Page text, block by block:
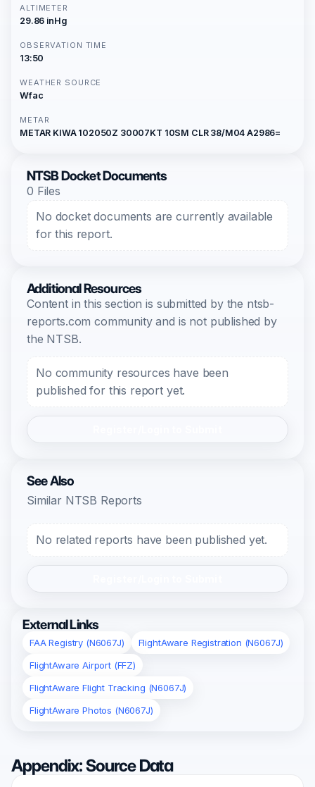
ALTIMETER
29.86 inHg
OBSERVATION TIME
13:50
WEATHER SOURCE
Wfac
METAR
METAR KIWA 102050Z 30007KT 10SM CLR 38/M04 A2986=
NTSB Docket Documents
0 Files
No docket documents are currently available
for this report.
Additional Resources
Content in this section is submitted by the ntsb-
reports.com community and is not published by
the NTSB.
No community resources have been
published for this report yet.
See Also
Similar NTSB Reports
No related reports have been published yet.
External Links
FAA Registry (N6067J)
FlightAware Registration (N6067J)
FlightAware Airport (FFZ)
FlightAware Flight Tracking (N6067J)
FlightAware Photos (N6067J)
Appendix: Source Data